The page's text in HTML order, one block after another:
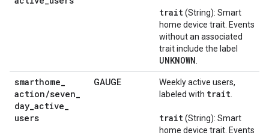
trait(String): Smart
home device trait. Events
without an associated
trait include the label
UNKNOWN
smarthome_
action/seven_
day_active_
users
GAUGE
Weekly active users,
labeled with trait
trait(String): Smart
home device trait. Events